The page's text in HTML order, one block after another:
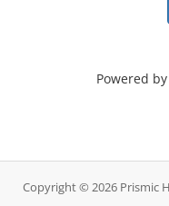
Powered by
Copyright © 2026 Prismic